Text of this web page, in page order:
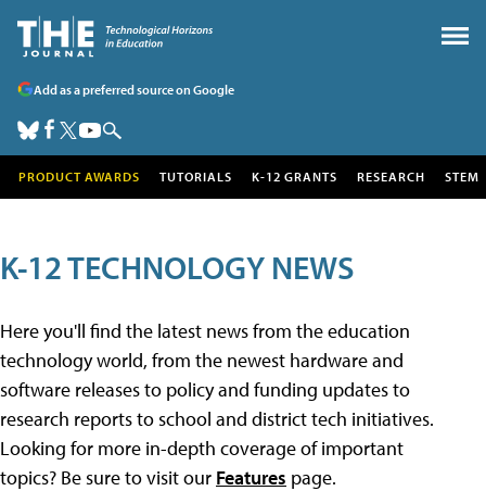
Add as a preferred source on Google
PRODUCT AWARDS TUTORIALS K-12 GRANTS RESEARCH STEM
K-12 TECHNOLOGY NEWS
Here you'll find the latest news from the education
technology world, from the newest hardware and
software releases to policy and funding updates to
research reports to school and district tech initiatives.
Looking for more in-depth coverage of important
topics? Be sure to visit our Features page.